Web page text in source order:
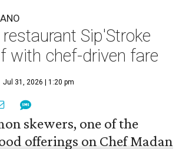
Sip'Stroke
with chef-driven fare
Jul 31, 2026 | 1:20 pm